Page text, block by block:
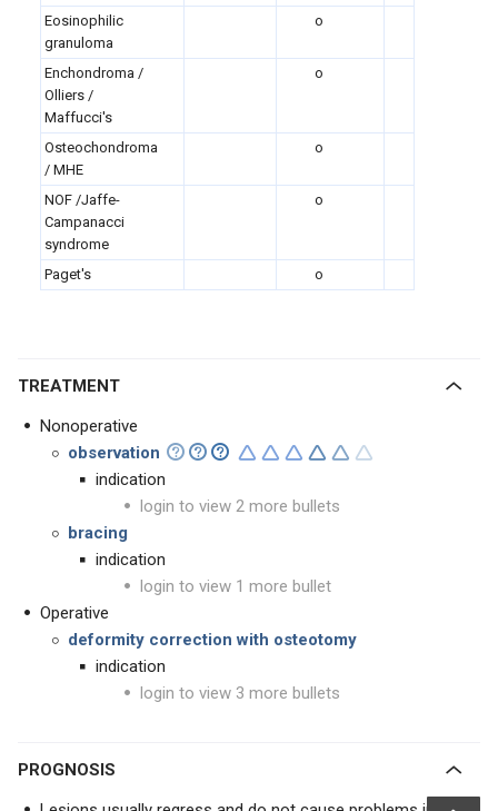
Eosinophilic
granuloma
o
Enchondroma /
Olliers /
Maffucci's
o
Osteochondroma
/ MHE
o
NOF /Jaffe-
Campanacci
syndrome
o
Paget's o
TREATMENT
Nonoperative
observation
indication
login to view 2 more bullets
bracing
indication
login to view 1 more bullet
Operative
deformity correction with osteotomy
indication
login to view 3 more bullets
PROGNOSIS